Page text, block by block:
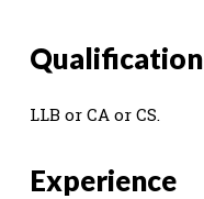
Qualification
LLB or CA or CS.
Experience